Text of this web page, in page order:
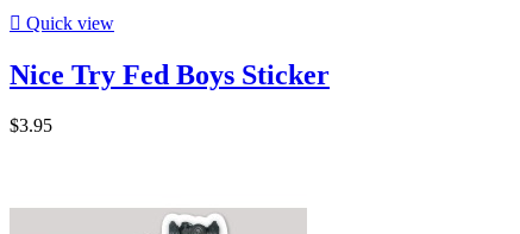
 Quick view
Nice Try Fed Boys Sticker
$3.95